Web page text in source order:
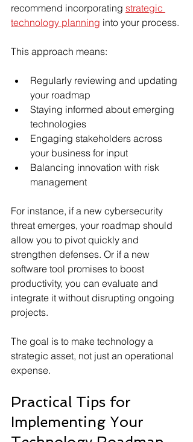
recommend incorporating strategic
technology planning into your process.
This approach means:
Regularly reviewing and updating
your roadmap
Staying informed about emerging
technologies
Engaging stakeholders across
your business for input
Balancing innovation with risk
management
For instance, if a new cybersecurity
threat emerges, your roadmap should
allow you to pivot quickly and
strengthen defenses. Or if a new
software tool promises to boost
productivity, you can evaluate and
integrate it without disrupting ongoing
projects.
The goal is to make technology a
strategic asset, not just an operational
expense.
Practical Tips for
Implementing Your